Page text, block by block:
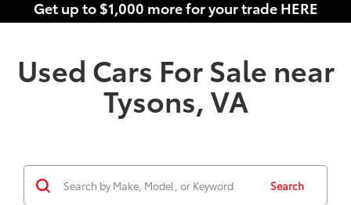
Get up to $1,000 more for your trade HERE
Used Cars For Sale near
Tysons, VA
Search